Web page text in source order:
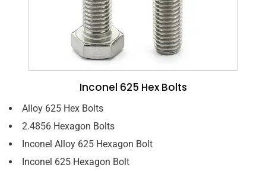
Inconel 625 Hex Bolts
Alloy 625 Hex Bolts
2.4856 Hexagon Bolts
Inconel Alloy 625 Hexagon Bolt
Inconel 625 Hexagon Bolt